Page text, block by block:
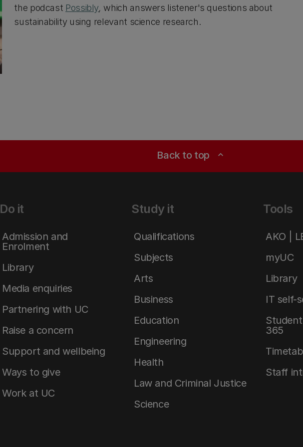
the podcast Possibly, which answers listener's questions about
sustainability using relevant science research.
Back to top expand_less
Do it
Admission and
Enrolment
Library
Media enquiries
Partnering with UC
Raise a concern
Support and wellbeing
Ways to give
Work at UC
Study it
Qualifications
Subjects
Arts
Business
Education
Engineering
Health
Law and Criminal Justice
Science
Tools
AKO |
myUC
Library
IT self-
365
Staff